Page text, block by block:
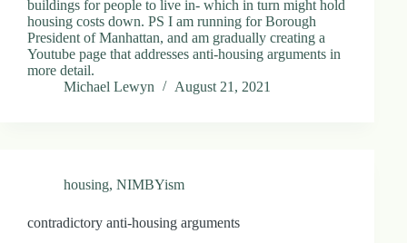
buildings for people to live in- which in turn might hold
housing costs down. PS I am running for Borough
President of Manhattan, and am gradually creating a
Youtube page that addresses anti-housing arguments in
more detail.
Michael Lewyn
August 21, 2021
housing, NIMBYism
contradictory anti-housing arguments